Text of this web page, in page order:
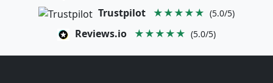
Trustpilot ★★★★★ (5.0/5)
Reviews.io ★★★★★ (5.0/5)